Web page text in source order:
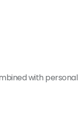
with personal